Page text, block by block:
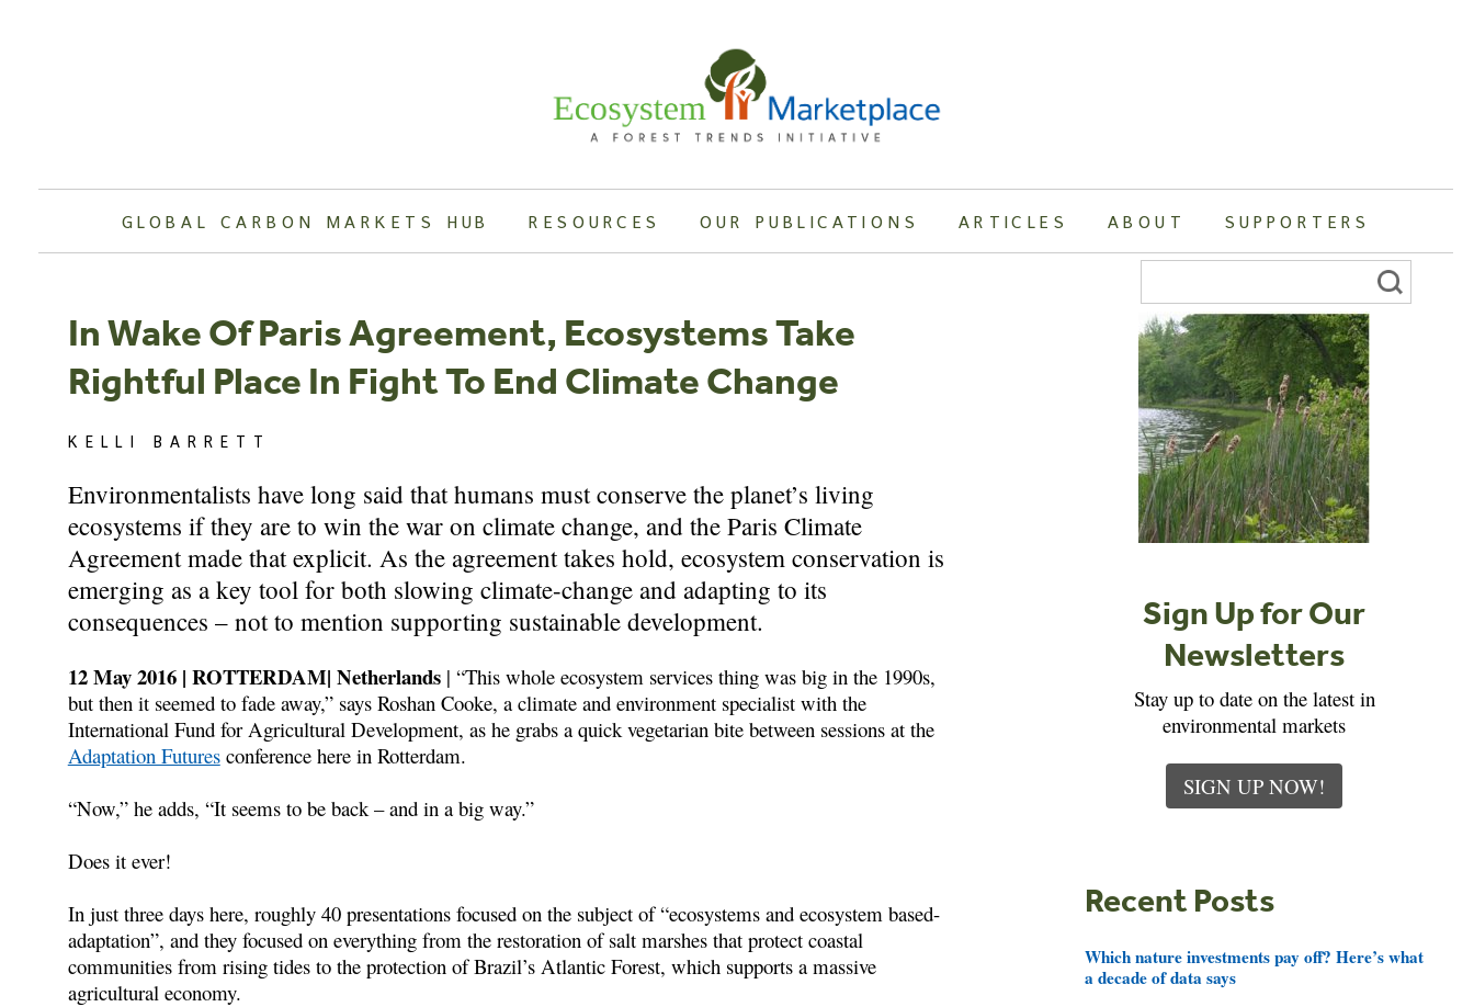
GLOBAL CARBON MARKETS HUB RESOURCES OUR PUBLICATIONS ARTICLES ABOUT SUPPORTERS
Search
In Wake Of Paris Agreement, Ecosystems Take
Rightful Place In Fight To End Climate Change
KELLI BARRETT
Environmentalists have long said that humans must conserve the planet’s living
ecosystems if they are to win the war on climate change, and the Paris Climate
Agreement made that explicit. As the agreement takes hold, ecosystem conservation is
emerging as a key tool for both slowing climate-change and adapting to its
consequences – not to mention supporting sustainable development.
12 May 2016 | ROTTERDAM| Netherlands | “This whole ecosystem services thing was big in the 1990s,
but then it seemed to fade away,” says Roshan Cooke, a climate and environment specialist with the
International Fund for Agricultural Development, as he grabs a quick vegetarian bite between sessions at the
Adaptation Futuresconference here in Rotterdam.
“Now,” he adds, “It seems to be back – and in a big way.”
Does it ever!
In just three days here, roughly 40 presentations focused on the subject of “ecosystems and ecosystem based-
adaptation”, and they focused on everything from the restoration of salt marshes that protect coastal
communities from rising tides to the protection of Brazil’s Atlantic Forest, which supports a massive
agricultural economy.
Sign Up for Our
Newsletters
Stay up to date on the latest in
environmental markets
SIGN UP NOW!
Recent Posts
Which nature investments pay off? Here’s what
a decade of data says